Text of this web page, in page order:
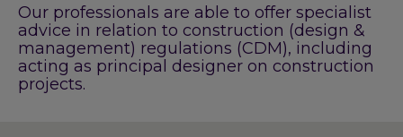
Our professionals are able to offer specialist
advice in relation to construction (design &
management) regulations (CDM), including
acting as principal designer on construction
projects.